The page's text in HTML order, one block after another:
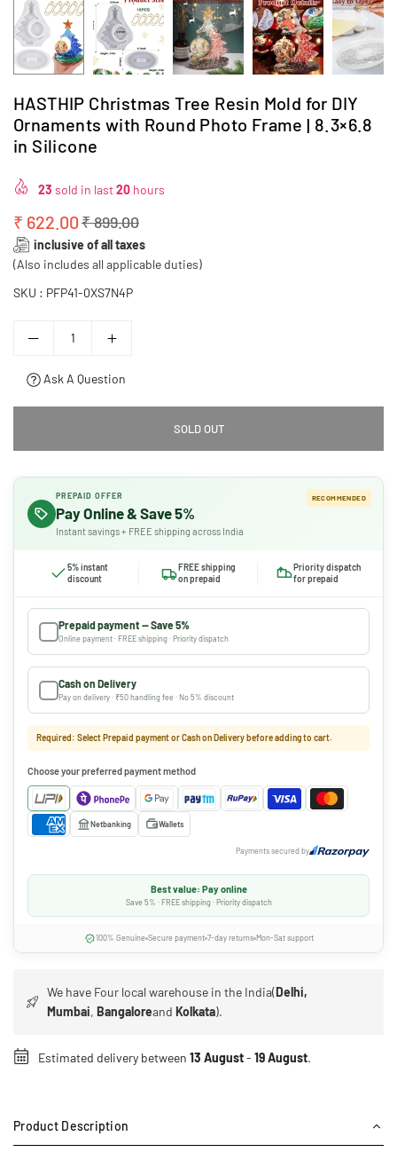
HASTHIP Christmas Tree Resin Mold for DIY
Ornaments with Round Photo Frame | 8.3×6.8
in Silicone
23 sold in last20 hours
Regular
price
₹ 622.00₹ 899.00
inclusive of all taxes
(Also includes all applicable duties)
SKU : PFP41-0XS7N4P
Ask A Question
SOLD OUT
PREPAID OFFER
Pay Online & Save 5%
Instant savings + FREE shipping across India
RECOMMENDED
5% instant
discount
FREE shipping
on prepaid
Priority dispatch
for prepaid
Prepaid payment — Save 5%
Online payment · FREE shipping · Priority dispatch
Cash on Delivery
Pay on delivery · ₹50 handling fee · No 5% discount
Required: Select Prepaid payment or Cash on Delivery before adding to cart.
Choose your preferred payment method
Netbanking Wallets
Payments secured by
Best value: Pay online
Save 5% · FREE shipping · Priority dispatch
100% Genuine Secure payment 7-day returns Mon-Sat support
We have Four local warehouse in the India(Delhi,
Mumbai,BangaloreandKolkata).
Estimated delivery between 13 August- 19 August.
Product Description